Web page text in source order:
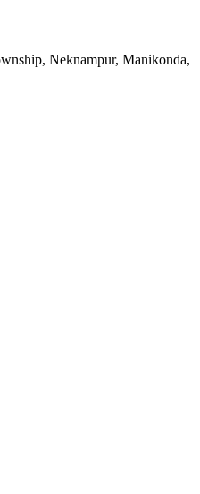
Neknampur, Manikonda,